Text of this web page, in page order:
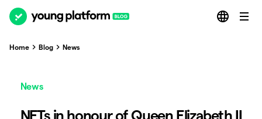
Home Blog News
News
NFTs in honour of Queen Elizabeth II